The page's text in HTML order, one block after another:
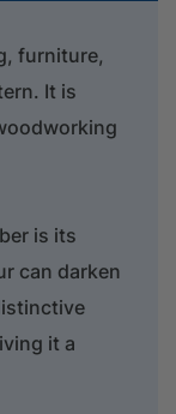
furniture,
It is
is its
can darken
it a